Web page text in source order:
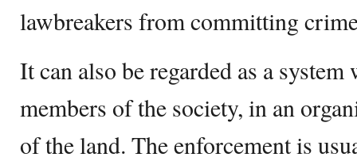
lawbreakers from committing
It can also be regarded as a
members of the society, in an
of the land. The enforcement is